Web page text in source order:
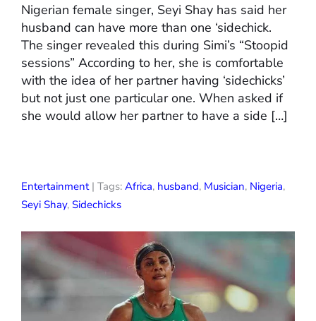
Nigerian female singer, Seyi Shay has said her
husband can have more than one ‘sidechick.
The singer revealed this during Simi’s “Stoopid
sessions” According to her, she is comfortable
with the idea of her partner having ‘sidechicks’
but not just one particular one. When asked if
she would allow her partner to have a side […]
Entertainment| Tags: Africa, husband, Musician, Nigeria,
Seyi Shay, Sidechicks